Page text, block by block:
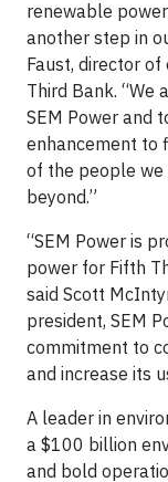
renewable
another step in
Faust, director
Third Bank.
SEM Power and
enhancement to
of the people we
beyond.”
“SEM Power is
power for Fifth
said Scott
president, SEM
commitment to
and increase its
A leader in
a $100 billion
and bold